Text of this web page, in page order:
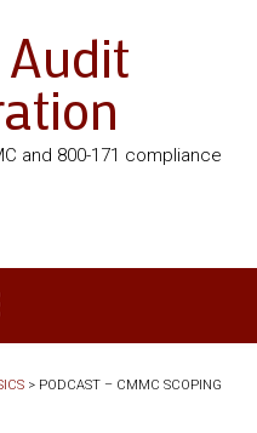
and 800-171 compliance
> PODCAST – CMMC SCOPING